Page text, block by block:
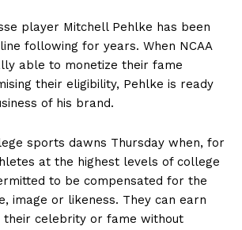
player Mitchell Pehlke has been
following for years. When NCAA
able to monetize their fame
their eligibility, Pehlke is ready
of his brand.
sports dawns Thursday when, for
at the highest levels of college
to be compensated for the
image or likeness. They can earn
their celebrity or fame without